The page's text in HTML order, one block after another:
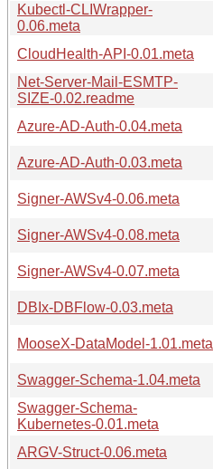
Kubectl-CLIWrapper-
0.06.meta
CloudHealth-API-0.01.meta
Net-Server-Mail-ESMTP-
SIZE-0.02.readme
Azure-AD-Auth-0.04.meta
Azure-AD-Auth-0.03.meta
Signer-AWSv4-0.06.meta
Signer-AWSv4-0.08.meta
Signer-AWSv4-0.07.meta
DBIx-DBFlow-0.03.meta
MooseX-DataModel-1.01.meta
Swagger-Schema-1.04.meta
Swagger-Schema-
Kubernetes-0.01.meta
ARGV-Struct-0.06.meta